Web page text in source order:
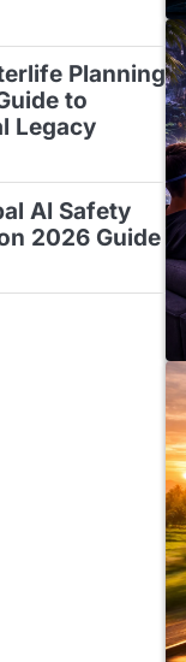
Planning
to
Legacy
AI Safety
2026 Guide